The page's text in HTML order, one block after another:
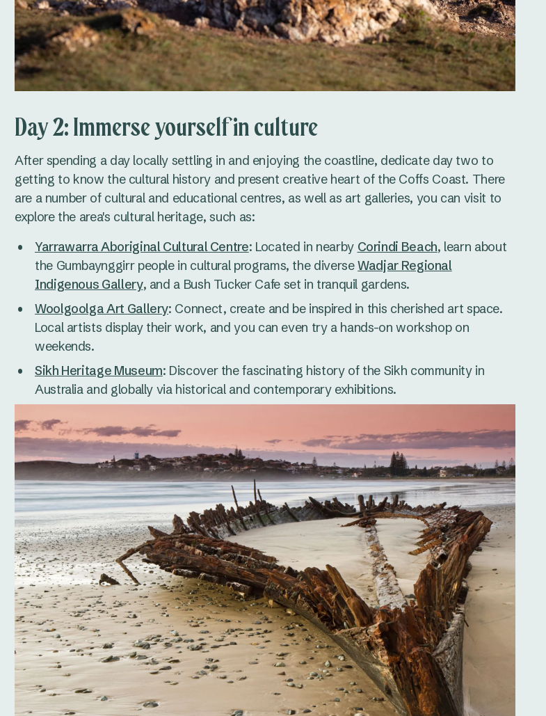
Day 2: Immerse yourself in culture
After spending a day locally settling in and enjoying the coastline, dedicate day two to
getting to know the cultural history and present creative heart of the Coffs Coast. There
are a number of cultural and educational centres, as well as art galleries, you can visit to
explore the area's cultural heritage, such as:
Yarrawarra Aboriginal Cultural Centre: Located in nearby Corindi Beach, learn about
the Gumbaynggirr people in cultural programs, the diverseWadjar Regional
Indigenous Gallery, and a Bush Tucker Cafe set in tranquil gardens.
Woolgoolga Art Gallery: Connect, create and be inspired in this cherished art space.
Local artists display their work, and you can even try a hands-on workshop on
weekends.
Sikh Heritage Museum: Discover the fascinating history of the Sikh community in
Australia and globally via historical and contemporary exhibitions.